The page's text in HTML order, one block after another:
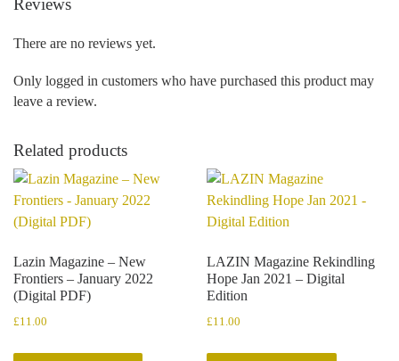
Reviews
There are no reviews yet.
Only logged in customers who have purchased this product may
leave a review.
Related products
Lazin Magazine – New
Frontiers – January 2022
(Digital PDF)
£11.00
LAZIN Magazine Rekindling
Hope Jan 2021 – Digital
Edition
£11.00